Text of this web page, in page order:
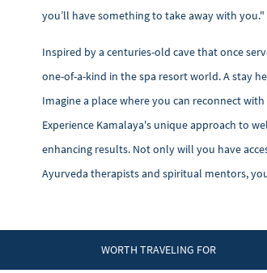
you’ll have something to take away with you."
Inspired by a centuries-old cave that once
one-of-a-kind in the spa resort world. A stay
Imagine a place where you can reconnect
Experience Kamalaya's unique approach to
enhancing results. Not only will you have
Ayurveda therapists and spiritual mentors,
WORTH TRAVELING FOR